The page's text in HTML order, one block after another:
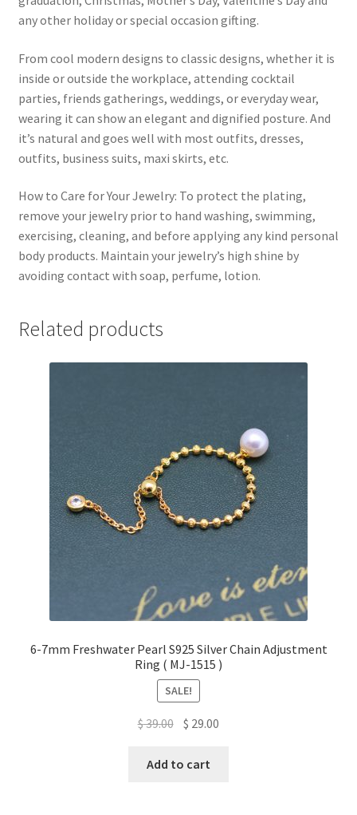
any other holiday or special occasion gifting.
From cool modern designs to classic designs, whether it is
inside or outside the workplace, attending cocktail
parties, friends gatherings, weddings, or everyday wear,
wearing it can show an elegant and dignified posture. And
it’s natural and goes well with most outfits, dresses,
outfits, business suits, maxi skirts, etc.
How to Care for Your Jewelry: To protect the plating,
remove your jewelry prior to hand washing, swimming,
exercising, cleaning, and before applying any kind personal
body products. Maintain your jewelry’s high shine by
avoiding contact with soap, perfume, lotion.
Related products
6-7mm Freshwater Pearl S925 Silver Chain Adjustment
Ring ( MJ-1515 )
SALE!
$39.00 Original
was:
$ 29.00
Add to cart